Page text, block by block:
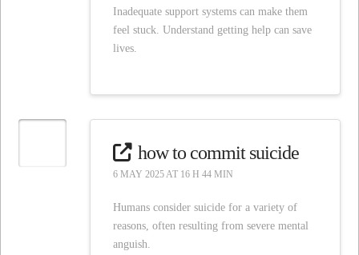
Inadequate support systems can make them
feel stuck. Understand getting help can save
lives.
how to commit suicide
6 MAY 2025 AT 16 H 44 MIN
Humans consider suicide for a variety of
reasons, often resulting from severe mental
anguish.